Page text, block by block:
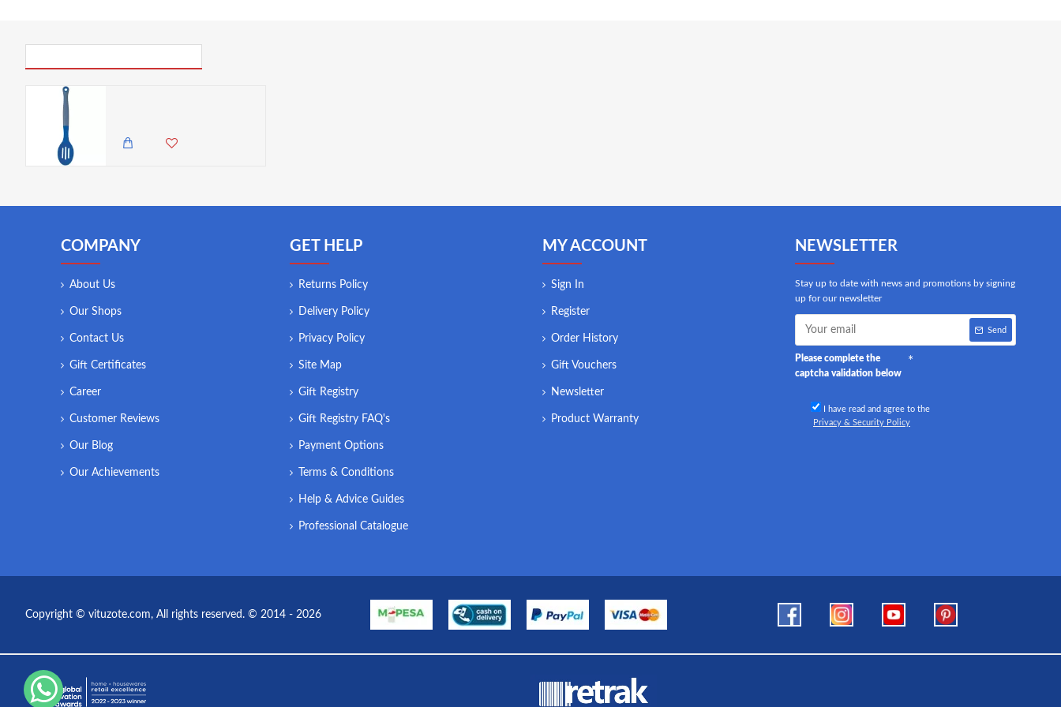
COMPANY
About Us
Our Shops
Contact Us
Gift Certificates
Career
Customer Reviews
Our Blog
Our Achievements
GET HELP
Returns Policy
Delivery Policy
Privacy Policy
Site Map
Gift Registry
Gift Registry FAQ's
Payment Options
Terms & Conditions
Help & Advice Guides
Professional Catalogue
MY ACCOUNT
Sign In
Register
Order History
Gift Vouchers
Newsletter
Product Warranty
NEWSLETTER
Stay up to date with news and promotions by signing
up for our newsletter
Send
Please complete the
captcha validation below
I have read and agree to the
Privacy & Security Policy
Copyright © vituzote.com, All rights reserved. © 2014 - 2026